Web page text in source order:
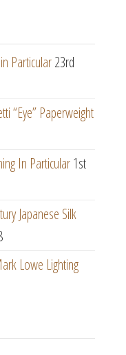
Particular23rd
“Eye” Paperweight
In Particular1st
Japanese Silk
Lowe Lighting